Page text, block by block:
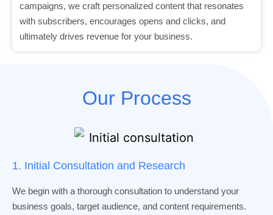
campaigns, we craft personalized content that resonates
with subscribers, encourages opens and clicks, and
ultimately drives revenue for your business.
Our Process
1. Initial Consultation and Research
We begin with a thorough consultation to understand your
business goals, target audience, and content requirements.